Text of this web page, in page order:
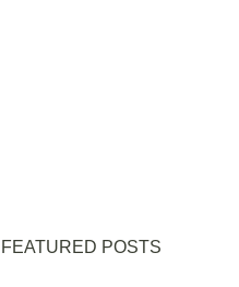
FEATURED POSTS